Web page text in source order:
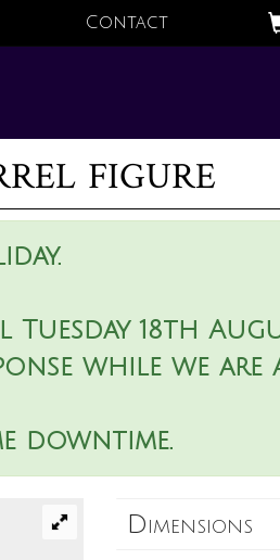
Contact
figure
18th
while we are
downtime.
Dimensions